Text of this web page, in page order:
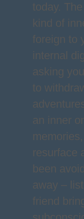
today.
kind of
foreign to
internal
asking
to
an inner
resurface
been
away –
friend